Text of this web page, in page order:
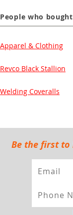
People who
Apparel & Clothing
Revco Black Stallion
Welding Coveralls
Be the first to